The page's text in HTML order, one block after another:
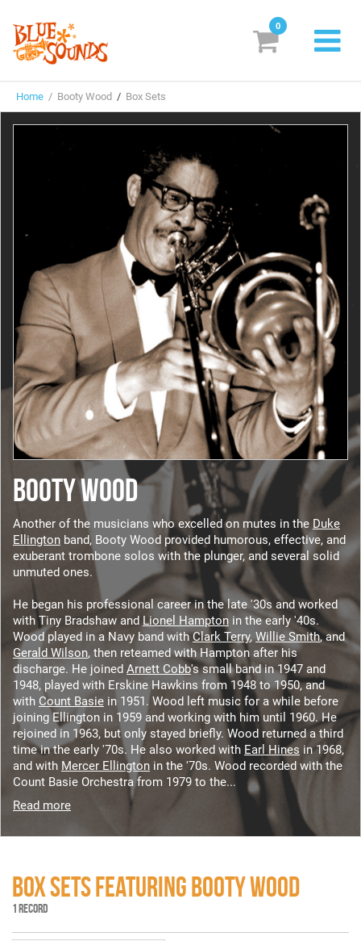
Labels
Suggestions
Genres & Styles
Vinyl
Box Sets
Search
Login/Register Subscribe! EUR
0
Home / Booty Wood / Box Sets
BOOTY WOOD
Another of the musicians who excelled on mutes in the Duke
Ellington band, Booty Wood provided humorous, effective, and
exuberant trombone solos with the plunger, and several solid
unmuted ones.
He began his professional career in the late '30s and worked
with Tiny Bradshaw and Lionel Hampton in the early '40s.
Wood played in a Navy band withClark Terry, Willie Smith, and
Gerald Wilson, then reteamed with Hampton after his
discharge. He joined Arnett Cobb's small band in 1947 and
1948, played with Erskine Hawkins from 1948 to 1950, and
with Count Basie in 1951. Wood left music for a while before
joining Ellington in 1959 and working with him until 1960. He
rejoined in 1963, but only stayed briefly. Wood returned a third
time in the early '70s. He also worked with Earl Hines in 1968,
and with Mercer Ellington in the '70s. Wood recorded with the
Count Basie Orchestra from 1979 to the...
Read more
BOX SETS FEATURING BOOTY WOOD
1 RECORD